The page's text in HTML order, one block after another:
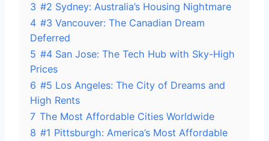
3 #2 Sydney: Australia’s Housing Nightmare
4 #3 Vancouver: The Canadian Dream
Deferred
5 #4 San Jose: The Tech Hub with Sky-High
Prices
6 #5 Los Angeles: The City of Dreams and
High Rents
7 The Most Affordable Cities Worldwide
8 #1 Pittsburgh: America’s Most Affordable